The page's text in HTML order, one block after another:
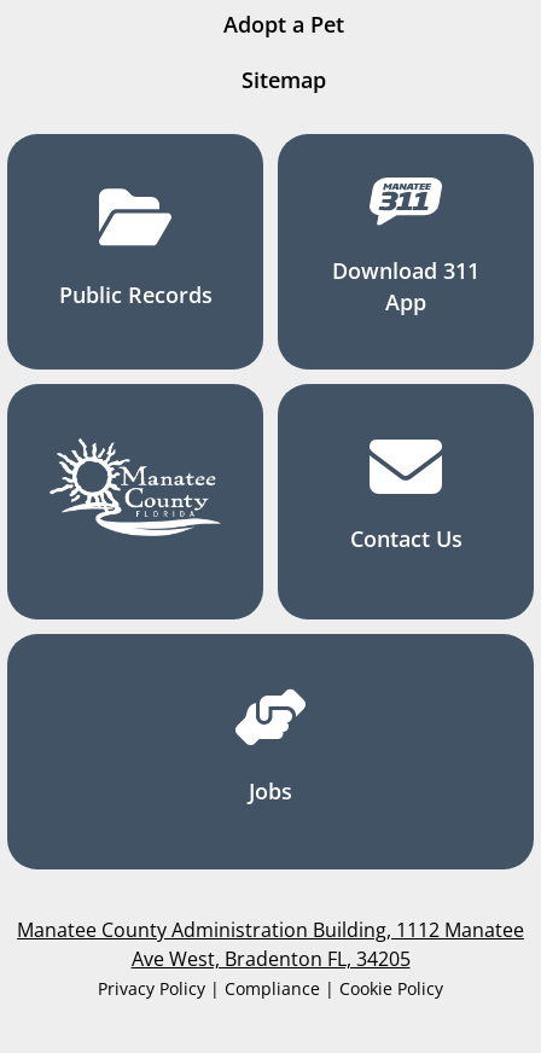
Adopt a Pet
Sitemap
Public Records
Download 311
App
Contact Us
Jobs
Manatee County Administration Building, 1112 Manatee
Ave West, Bradenton FL, 34205
Privacy Policy | Compliance | Cookie Policy